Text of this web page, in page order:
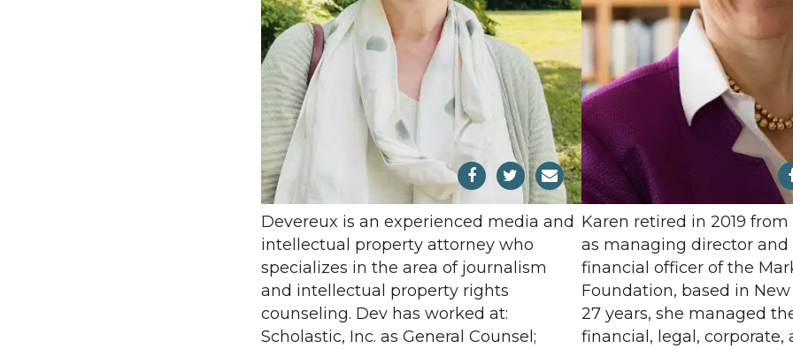
Devereux is an experienced media and
intellectual property attorney who
specializes in the area of journalism
and intellectual property rights
counseling. Dev has worked at:
Scholastic, Inc. as General Counsel;
Karen retired in 2019
as managing director and
financial officer of the
Foundation, based in New
27 years, she managed
financial, legal, corporate,